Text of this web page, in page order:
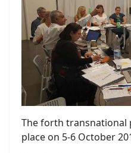
The forth
place on 5-6 October